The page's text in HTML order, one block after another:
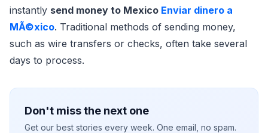
instantly send money to Mexico Enviar dinero a
MÃ©xico. Traditional methods of sending money,
such as wire transfers or checks, often take several
days to process.
Don't miss the next one
Get our best stories every week. One email, no spam.